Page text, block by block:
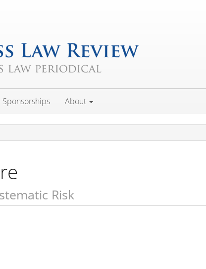
Sponsorships About
Risk